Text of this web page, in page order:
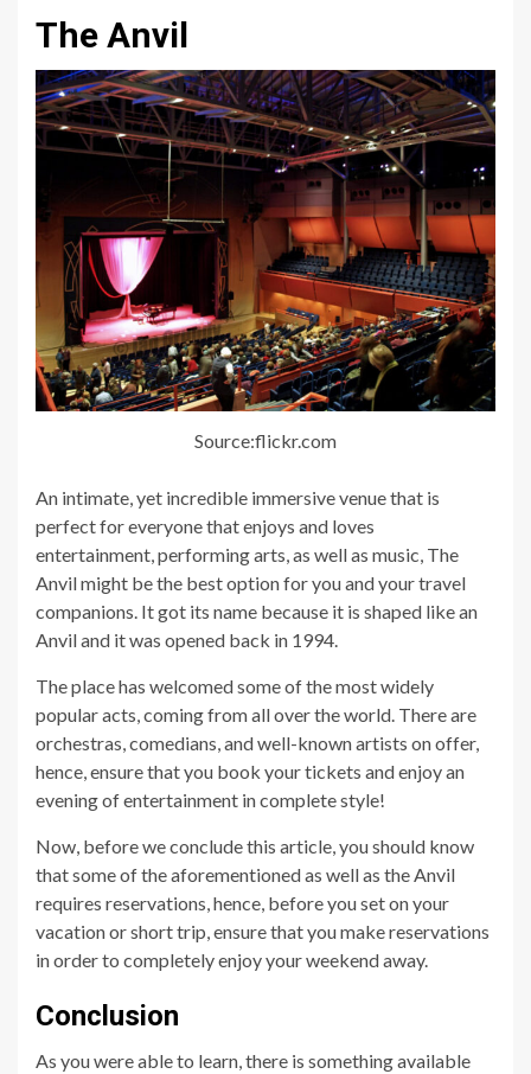
The Anvil
Source:flickr.com
An intimate, yet incredible immersive venue that is
perfect for everyone that enjoys and loves
entertainment, performing arts, as well as music, The
Anvil might be the best option for you and your travel
companions. It got its name because it is shaped like an
Anvil and it was opened back in 1994.
The place has welcomed some of the most widely
popular acts, coming from all over the world. There are
orchestras, comedians, and well-known artists on offer,
hence, ensure that you book your tickets and enjoy an
evening of entertainment in complete style!
Now, before we conclude this article, you should know
that some of the aforementioned as well as the Anvil
requires reservations, hence, before you set on your
vacation or short trip, ensure that you make reservations
in order to completely enjoy your weekend away.
Conclusion
As you were able to learn, there is something available